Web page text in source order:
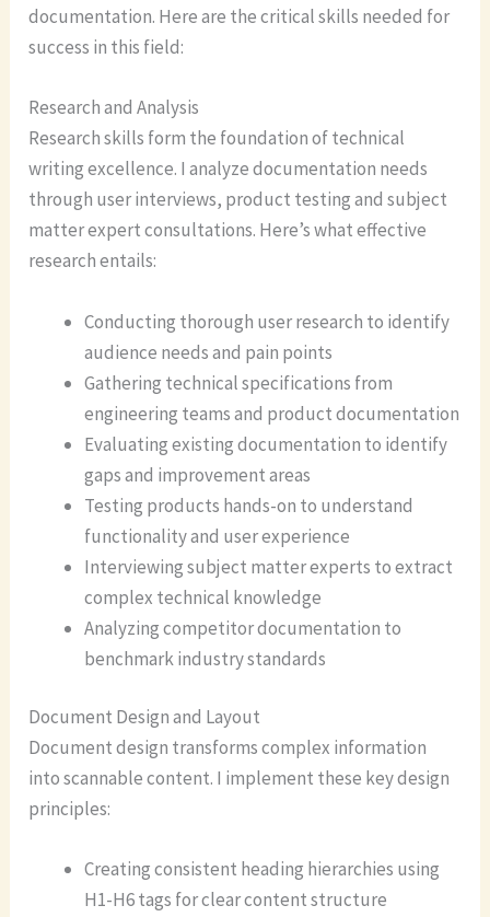
documentation. Here are the critical skills needed for
success in this field:
Research and Analysis
Research skills form the foundation of technical
writing excellence. I analyze documentation needs
through user interviews, product testing and subject
matter expert consultations. Here’s what effective
research entails:
Conducting thorough user research to identify
audience needs and pain points
Gathering technical specifications from
engineering teams and product documentation
Evaluating existing documentation to identify
gaps and improvement areas
Testing products hands-on to understand
functionality and user experience
Interviewing subject matter experts to extract
complex technical knowledge
Analyzing competitor documentation to
benchmark industry standards
Document Design and Layout
Document design transforms complex information
into scannable content. I implement these key design
principles:
Creating consistent heading hierarchies using
H1-H6 tags for clear content structure